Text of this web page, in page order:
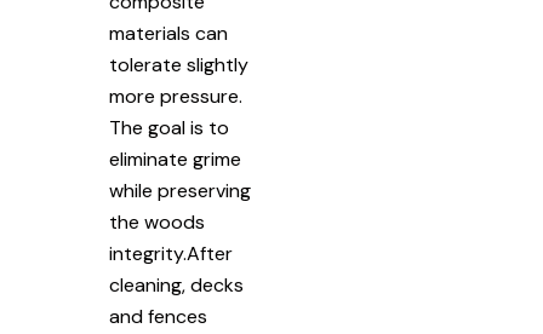
materials can
tolerate slightly
more pressure.
The goal is to
eliminate grime
while preserving
the woods
integrity.After
cleaning, decks
and fences